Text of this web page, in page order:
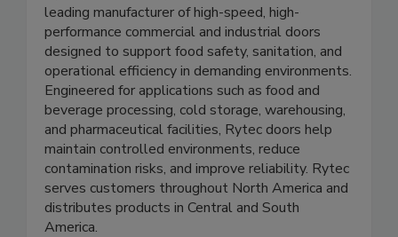
Rytec, a Nucor company, is North America’s
leading manufacturer of high-speed, high-
performance commercial and industrial doors
designed to support food safety, sanitation, and
operational efficiency in demanding environments.
Engineered for applications such as food and
beverage processing, cold storage, warehousing,
and pharmaceutical facilities, Rytec doors help
maintain controlled environments, reduce
contamination risks, and improve reliability. Rytec
serves customers throughout North America and
distributes products in Central and South